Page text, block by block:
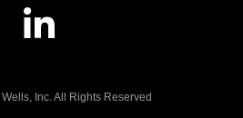
Inc. All Rights Reserved